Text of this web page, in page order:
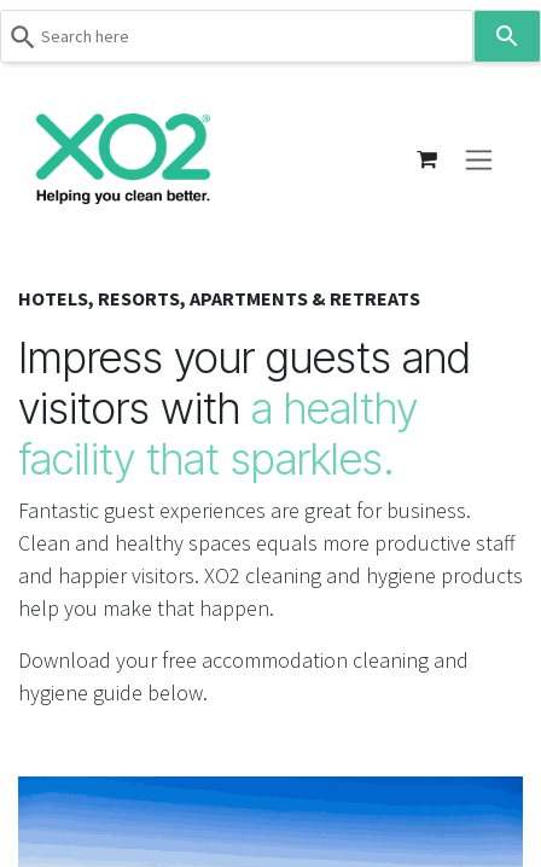
Press
to
go
to
the
search
result.
Touch
can
swipe
gestures.
HOTELS, RESORTS, APARTMENTS & RETREATS
Impress your guests and
visitors with a healthy
facility that sparkles.
Fantastic guest experiences are great for business.
Clean and healthy spaces equals more productive staff
and happier visitors. XO2 cleaning and hygiene products
help you make that happen.
Download your free accommodation cleaning and
hygiene guide below.